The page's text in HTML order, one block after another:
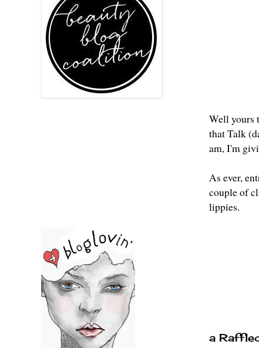
Well yours
that Talk
am, I'm
As ever,
couple of
lippies.
a